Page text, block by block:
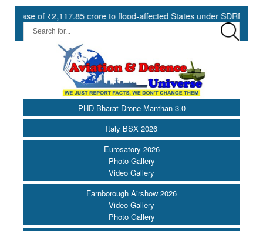
crore to flood-affected States under SDRF ||
PHD Bharat Drone Manthan 3.0
Italy BSX 2026
Eurosatory 2026
Photo Gallery
Video Gallery
Farnborough Airshow 2026
Video Gallery
Photo Gallery